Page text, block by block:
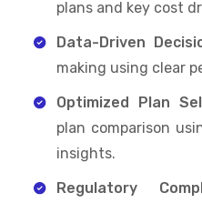
plans and key cost
Data-Driven
making using clear
Optimized Plan
plan comparison
insights.
Regulatory